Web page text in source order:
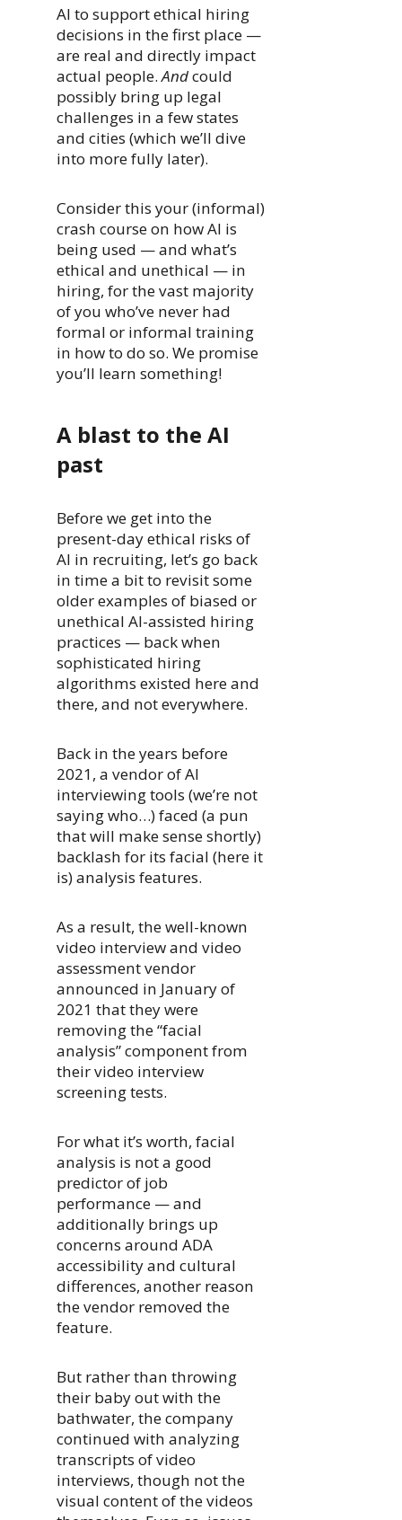
AI to support ethical hiring
decisions in the first place —
are real and directly impact
actual people.Andcould
possibly bring up legal
challenges in a few states
and cities (which we’ll dive
into more fully later).
Consider this your (informal)
crash course on how AI is
being used — and what’s
ethical and unethical — in
hiring, for the vast majority
of you who’ve never had
formal or informal training
in how to do so. We promise
you’ll learn something!
A blast to the AI
past
Before we get into the
present-day ethical risks of
AI in recruiting, let’s go back
in time a bit to revisit some
older examples of biased or
unethical AI-assisted hiring
practices — back when
sophisticated hiring
algorithms existed here and
there, and not everywhere.
Back in the years before
2021, a vendor of AI
interviewing tools (we’re not
saying who…) faced (a pun
that will make sense shortly)
backlash for its facial (here it
is) analysis features.
As a result, the well-known
video interview and video
assessment vendor
announced in January of
2021 that they were
removing the “facial
analysis” component from
their video interview
screening tests.
For what it’s worth, facial
analysis is not a good
predictor of job
performance — and
additionally brings up
concerns around ADA
accessibility and cultural
differences, another reason
the vendor removed the
feature.
But rather than throwing
their baby out with the
bathwater, the company
continued with analyzing
transcripts of video
interviews, though not the
visual content of the videos